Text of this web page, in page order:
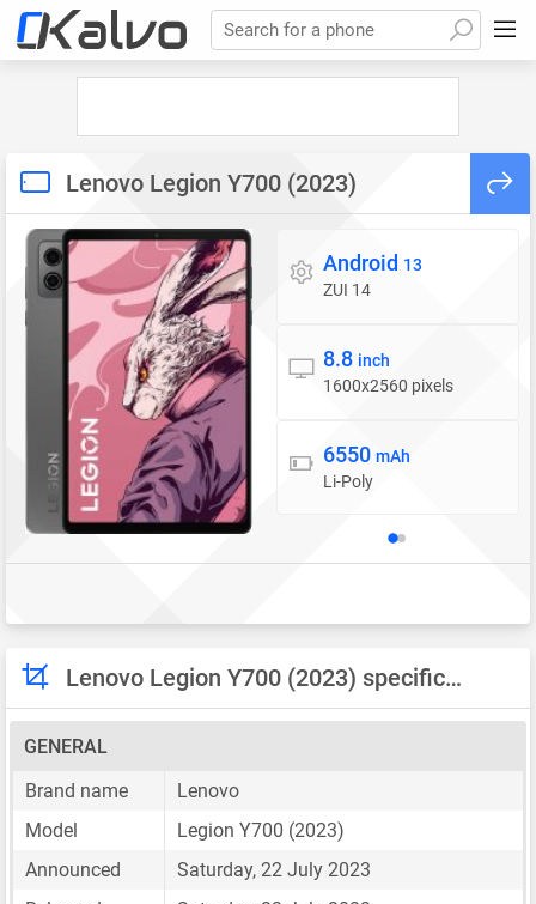
Search for a phone
Lenovo Legion Y700 (2023)
Operating system
Android 13
ZUI 14
Display
8.8 inch
1600x2560 pixels
Battery
6550 mAh
Li-Poly
Lenovo Legion Y700 (2023) specifications
GENERAL
Brand name
Lenovo
Model
Legion Y700 (2023)
Announced
Saturday, 22 July 2023